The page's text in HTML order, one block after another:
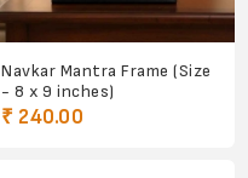
Navkar Mantra Frame (Size
- 8 x 9 inches)
₹ 240.00